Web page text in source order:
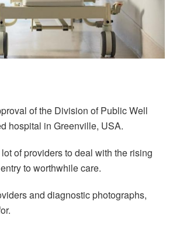
of the Division of Public Well
hospital in Greenville, USA.
of providers to deal with the rising
to worthwhile care.
and diagnostic photographs,